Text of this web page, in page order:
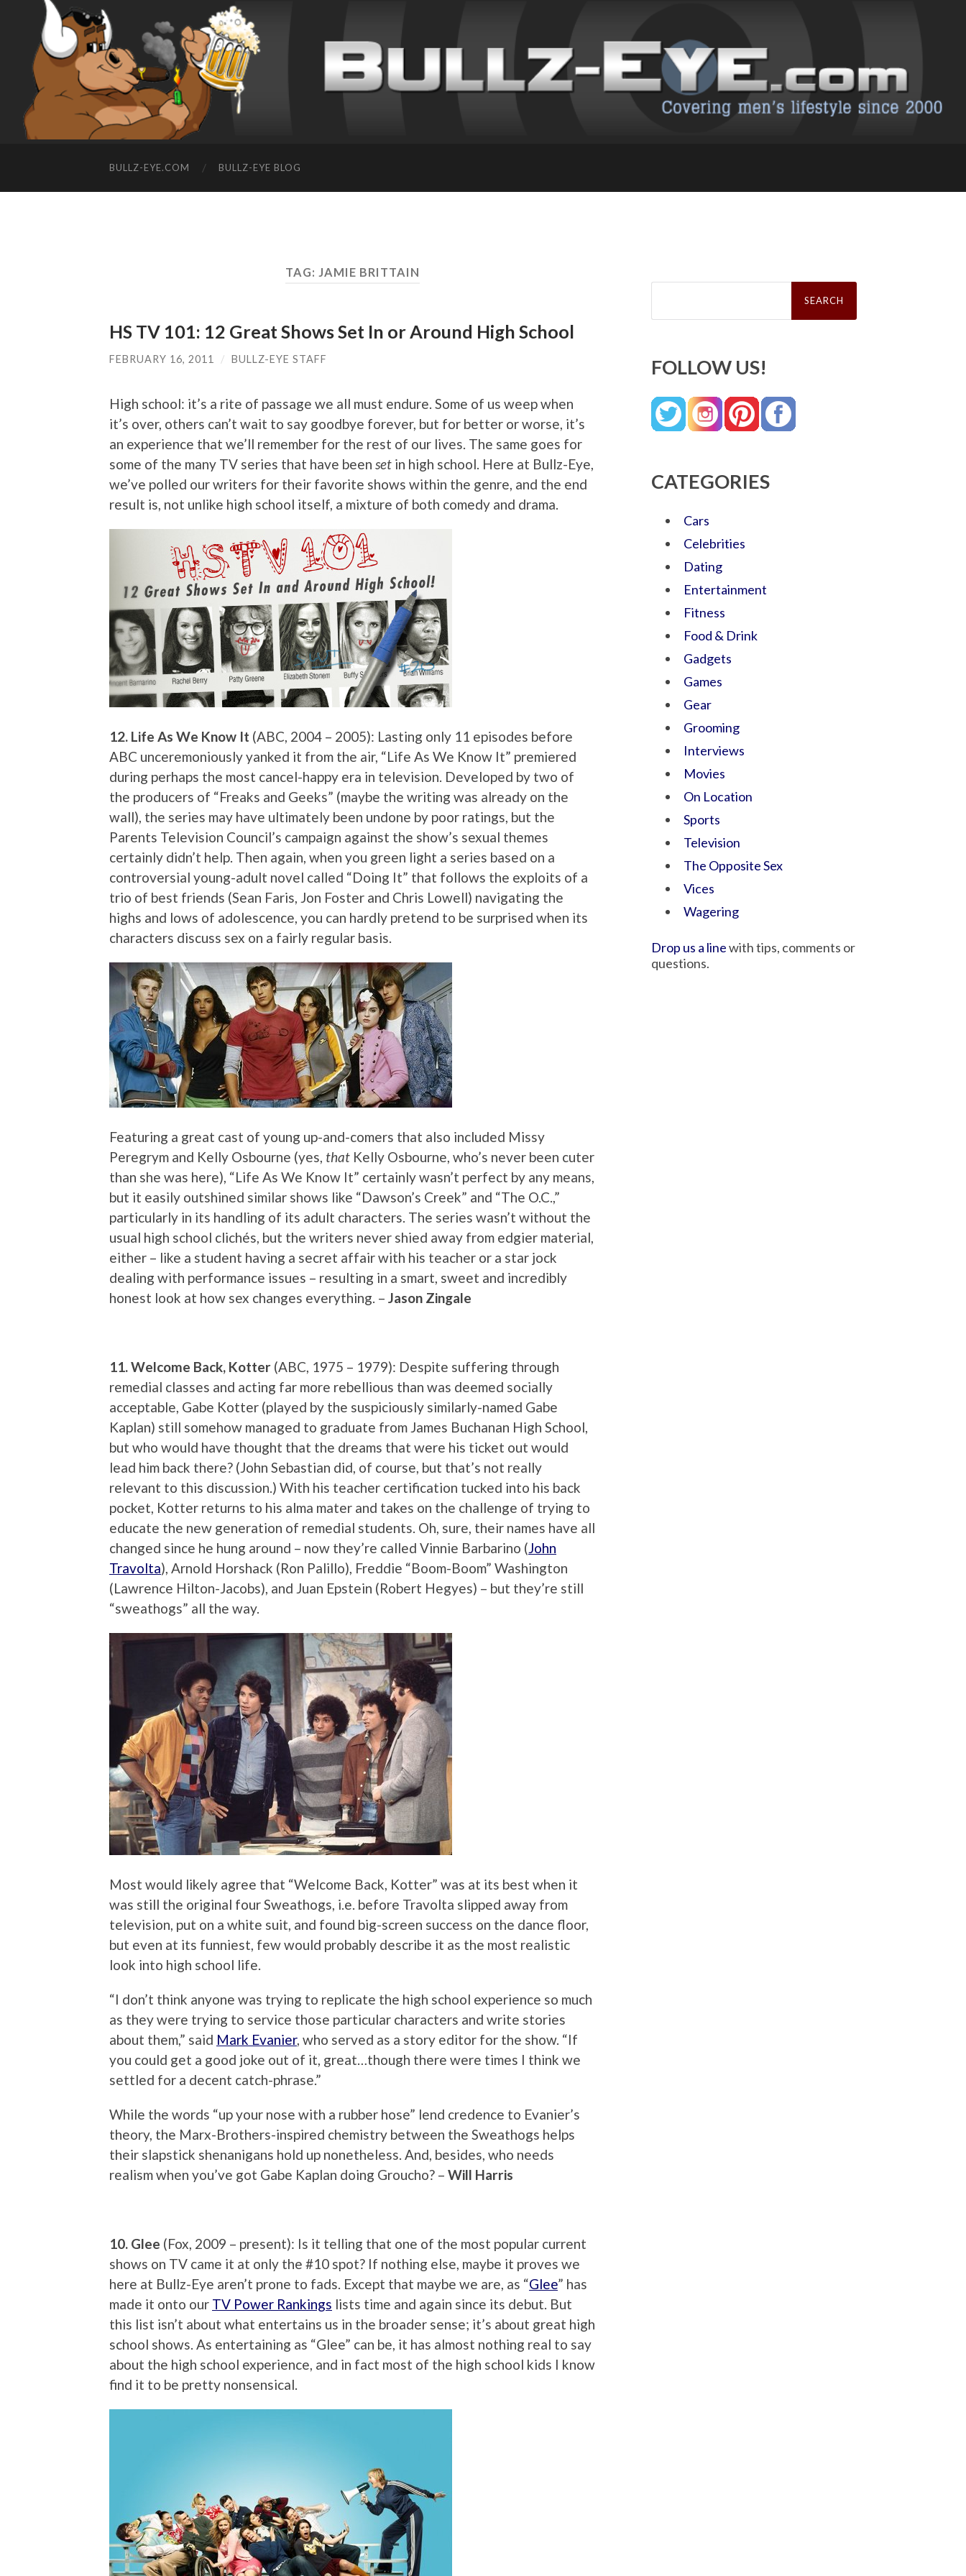
BULLZ-EYE.COM BULLZ-EYE BLOG
TAG: JAMIE BRITTAIN
HS TV 101: 12 Great Shows Set In or Around High School
FEBRUARY 16, 2011 / BULLZ-EYE STAFF
High school: it’s a rite of passage we all must endure. Some of us weep when
it’s over, others can’t wait to say goodbye forever, but for better or worse, it’s
an experience that we’ll remember for the rest of our lives. The same goes for
some of the many TV series that have been set in high school. Here at Bullz-Eye,
we’ve polled our writers for their favorite shows within the genre, and the end
result is, not unlike high school itself, a mixture of both comedy and drama.
12. Life As We Know It (ABC, 2004 – 2005): Lasting only 11 episodes before
ABC unceremoniously yanked it from the air, “Life As We Know It” premiered
during perhaps the most cancel-happy era in television. Developed by two of
the producers of “Freaks and Geeks” (maybe the writing was already on the
wall), the series may have ultimately been undone by poor ratings, but the
Parents Television Council’s campaign against the show’s sexual themes
certainly didn’t help. Then again, when you green light a series based on a
controversial young-adult novel called “Doing It” that follows the exploits of a
trio of best friends (Sean Faris, Jon Foster and Chris Lowell) navigating the
highs and lows of adolescence, you can hardly pretend to be surprised when its
characters discuss sex on a fairly regular basis.
Featuring a great cast of young up-and-comers that also included Missy
Peregrym and Kelly Osbourne (yes, that Kelly Osbourne, who’s never been cuter
than she was here), “Life As We Know It” certainly wasn’t perfect by any means,
but it easily outshined similar shows like “Dawson’s Creek” and “The O.C.,”
particularly in its handling of its adult characters. The series wasn’t without the
usual high school clichés, but the writers never shied away from edgier material,
either – like a student having a secret affair with his teacher or a star jock
dealing with performance issues – resulting in a smart, sweet and incredibly
honest look at how sex changes everything. – Jason Zingale
11. Welcome Back, Kotter (ABC, 1975 – 1979): Despite suffering through
remedial classes and acting far more rebellious than was deemed socially
acceptable, Gabe Kotter (played by the suspiciously similarly-named Gabe
Kaplan) still somehow managed to graduate from James Buchanan High School,
but who would have thought that the dreams that were his ticket out would
lead him back there? (John Sebastian did, of course, but that’s not really
relevant to this discussion.) With his teacher certification tucked into his back
pocket, Kotter returns to his alma mater and takes on the challenge of trying to
educate the new generation of remedial students. Oh, sure, their names have all
changed since he hung around – now they’re called Vinnie Barbarino (John
Travolta), Arnold Horshack (Ron Palillo), Freddie “Boom-Boom” Washington
(Lawrence Hilton-Jacobs), and Juan Epstein (Robert Hegyes) – but they’re still
“sweathogs” all the way.
Most would likely agree that “Welcome Back, Kotter” was at its best when it
was still the original four Sweathogs, i.e. before Travolta slipped away from
television, put on a white suit, and found big-screen success on the dance floor,
but even at its funniest, few would probably describe it as the most realistic
look into high school life.
“I don’t think anyone was trying to replicate the high school experience so much
as they were trying to service those particular characters and write stories
about them,” said Mark Evanier, who served as a story editor for the show. “If
you could get a good joke out of it, great…though there were times I think we
settled for a decent catch-phrase.”
While the words “up your nose with a rubber hose” lend credence to Evanier’s
theory, the Marx-Brothers-inspired chemistry between the Sweathogs helps
their slapstick shenanigans hold up nonetheless. And, besides, who needs
realism when you’ve got Gabe Kaplan doing Groucho? – Will Harris
10. Glee (Fox, 2009 – present): Is it telling that one of the most popular current
shows on TV came it at only the #10 spot? If nothing else, maybe it proves we
here at Bullz-Eye aren’t prone to fads. Except that maybe we are, as “Glee” has
made it onto our TV Power Rankings lists time and again since its debut. But
this list isn’t about what entertains us in the broader sense; it’s about great high
school shows. As entertaining as “Glee” can be, it has almost nothing real to say
about the high school experience, and in fact most of the high school kids I know
find it to be pretty nonsensical.
Search
FOLLOW US!
CATEGORIES
Cars
Celebrities
Dating
Entertainment
Fitness
Food & Drink
Gadgets
Games
Gear
Grooming
Interviews
Movies
On Location
Sports
Television
The Opposite Sex
Vices
Wagering
Drop us a linewith tips, comments or
questions.